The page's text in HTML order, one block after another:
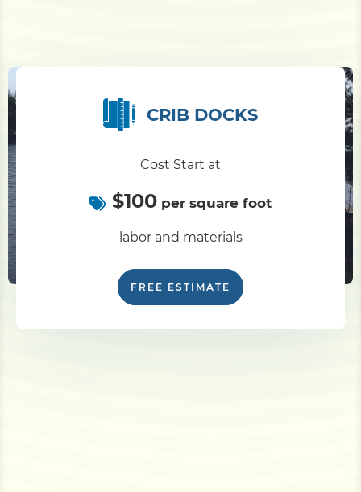
CRIB DOCKS
Cost Start at
$100 per square foot
labor and materials
FREE ESTIMATE